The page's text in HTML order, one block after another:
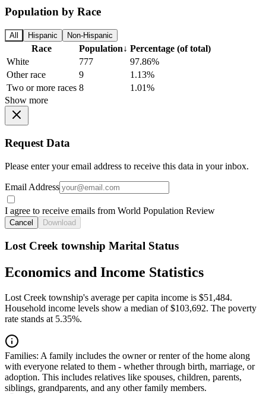
Population by Race
All Hispanic Non-Hispanic
Race Population↓ Percentage (of total)
White
777
97.86%
Other race
9
1.13%
Two or more races 8
1.01%
Show more
Request Data
Please enter your email address to receive this data in your inbox.
Email Address
I agree to receive emails from World Population Review
Cancel Download
Lost Creek township Marital Status
Economics and Income Statistics
Lost Creek township's average per capita income is $51,484.
Household income levels show a median of $103,692. The poverty
rate stands at 5.35%.
Families: A family includes the owner or renter of the home along
with everyone related to them - whether through birth, marriage, or
adoption. This includes relatives like spouses, children, parents,
siblings, grandparents, and any other family members.